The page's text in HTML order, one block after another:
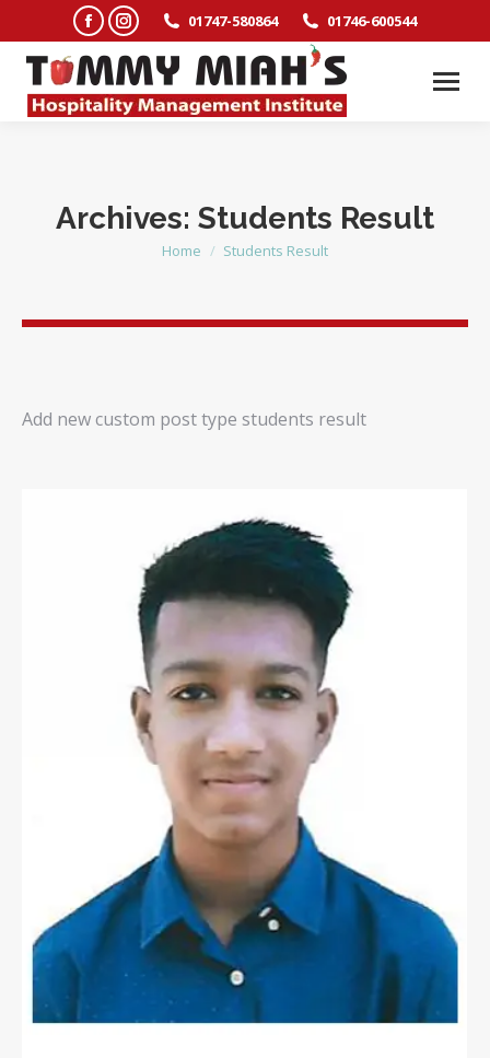
Facebook
page
opens
in
Instagram
page
opens
in
01747-580864 01746-600544
Archives: Students Result
You are here:
Home Students Result
Add new custom post type students result